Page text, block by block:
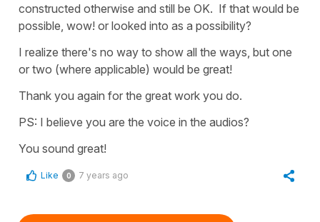
constructed otherwise and still be OK. If that would be
possible, wow! or looked into as a possibility?
I realize there's no way to show all the ways, but one
or two (where applicable) would be great!
Thank you again for the great work you do.
PS: I believe you are the voice in the audios?
You sound great!
Like 0 7 years ago